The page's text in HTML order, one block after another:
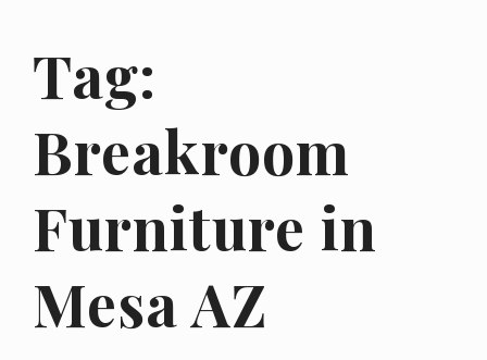
Tag:
Breakroom
Furniture in
Mesa AZ